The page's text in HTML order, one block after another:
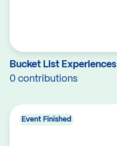
Bucket List Experiences
0 contributions
Event Finished